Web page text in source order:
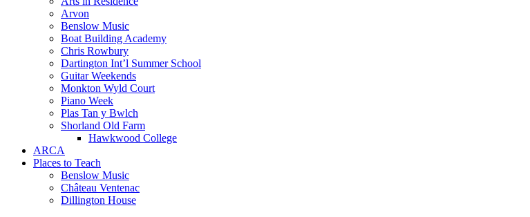
Arvon
Benslow Music
Boat Building Academy
Chris Rowbury
Dartington Int’l Summer School
Guitar Weekends
Monkton Wyld Court
Piano Week
Plas Tan y Bwlch
Shorland Old Farm
Hawkwood College
ARCA
Places to Teach
Benslow Music
Château Ventenac
Dillington House